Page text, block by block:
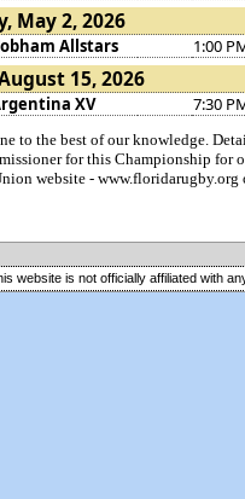
May 2, 2026
Allstars 1:00
15, 2026
XV 7:30
to the best of our knowledge.
for this Championship for
website - www.floridarugby.org
website is not officially affiliated with